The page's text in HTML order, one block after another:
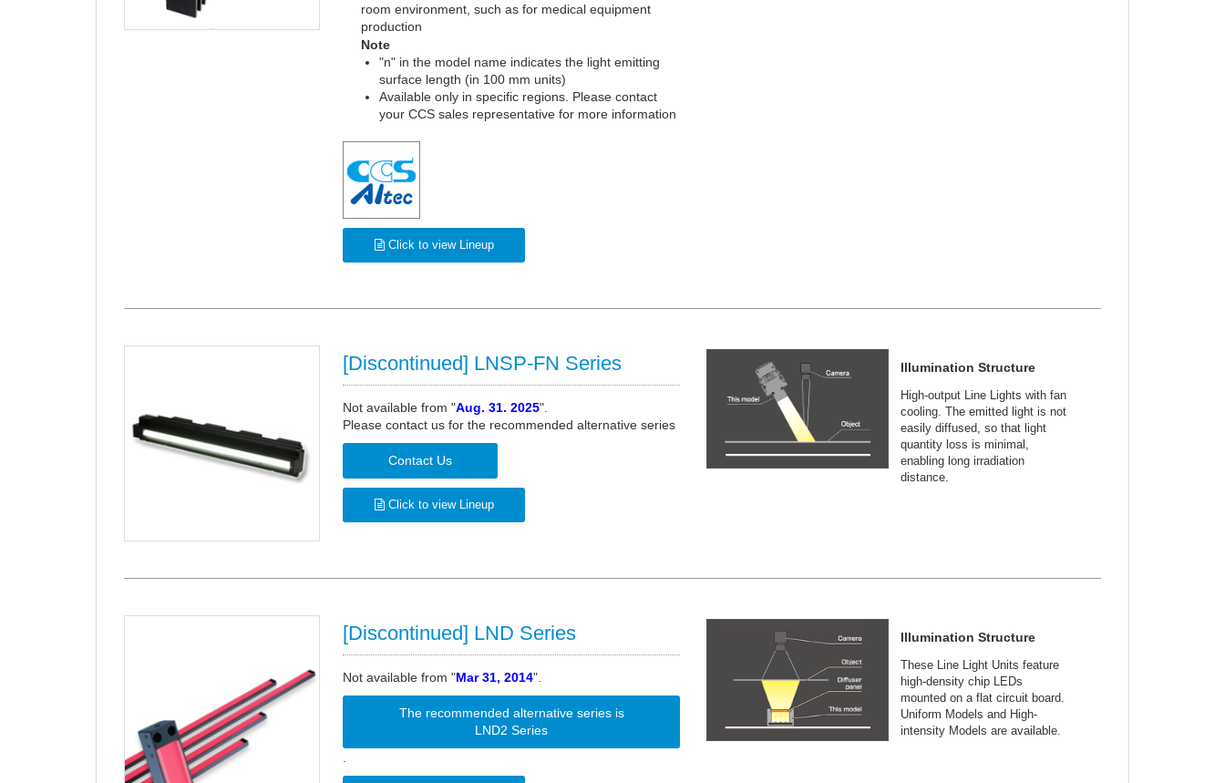
room environment, such as for medical equipment
production
Note
"n" in the model name indicates the light emitting
surface length (in 100 mm units)
Available only in specific regions. Please contact
your CCS sales representative for more information
Click to view Lineup
[Discontinued] LNSP-FN Series
Not available from "Aug. 31. 2025".
Please contact us for the recommended alternative series
Contact Us
Click to view Lineup
Illumination Structure
High-output Line Lights with fan
cooling. The emitted light is not
easily diffused, so that light
quantity loss is minimal,
enabling long irradiation
distance.
[Discontinued] LND Series
Not available from "Mar 31, 2014".
The recommended alternative series is
LND2 Series
Illumination Structure
These Line Light Units feature
high-density chip LEDs
mounted on a flat circuit board.
Uniform Models and High-
intensity Models are available.